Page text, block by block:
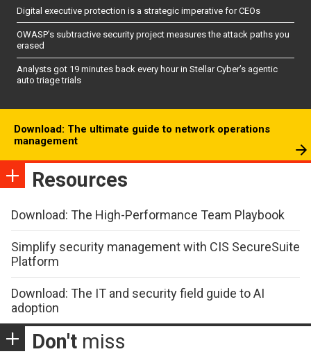
Digital executive protection is a strategic imperative for CEOs
OWASP’s subtractive security project measures the attack paths you
erased
Analysts got 19 minutes back every hour in Stellar Cyber’s agentic
auto triage trials
Download: The ultimate guide to network operations
management
Resources
Download: The High-Performance Team Playbook
Simplify security management with CIS SecureSuite
Platform
Download: The IT and security field guide to AI
adoption
Don't miss